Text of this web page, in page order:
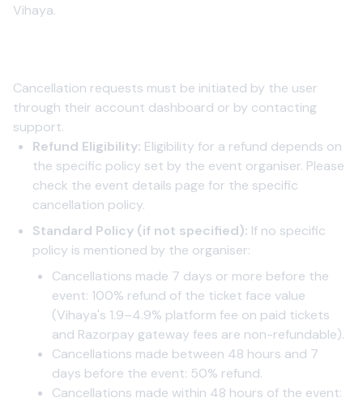
Vihaya.
Cancellation requests must be initiated by the user
through their account dashboard or by contacting
support.
Refund Eligibility: Eligibility for a refund depends on
the specific policy set by the event organiser. Please
check the event details page for the specific
cancellation policy.
Standard Policy (if not specified): If no specific
policy is mentioned by the organiser:
Cancellations made 7 days or more before the
event: 100% refund of the ticket face value
(Vihaya's 1.9–4.9% platform fee on paid tickets
and Razorpay gateway fees are non-refundable).
Cancellations made between 48 hours and 7
days before the event: 50% refund.
Cancellations made within 48 hours of the event: